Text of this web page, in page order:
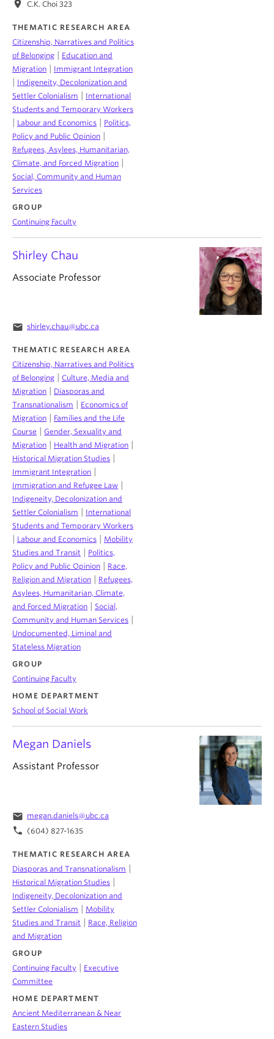
location_on C.K. Choi 323
THEMATIC RESEARCH AREA
Citizenship, Narratives and Politics
of Belonging | Education and
Migration | Immigrant Integration
| Indigeneity, Decolonization and
Settler Colonialism | International
Students and Temporary Workers
| Labour and Economics | Politics,
Policy and Public Opinion |
Refugees, Asylees, Humanitarian,
Climate, and Forced Migration |
Social, Community and Human
Services
GROUP
Continuing Faculty
Megan Daniels
Assistant Professor
email megan.daniels@ubc.ca
phone (604) 827-1635
THEMATIC RESEARCH AREA
Diasporas and Transnationalism
Historical Migration Studies
Indigeneity, Decolonization and
Settler Colonialism
Mobility
Studies and Transit
Race, Religion
and Migration
GROUP
Continuing Faculty
Executive
Committee
HOME DEPARTMENT
Ancient Mediterranean & Near
Eastern Studies
Shirley Chau
Associate Professor
email shirley.chau@ubc.ca
THEMATIC RESEARCH AREA
Citizenship, Narratives and Politics
of Belonging
Culture, Media and
Migration
Diasporas and
Transnationalism
Economics of
Migration
Families and the Life
Course
Gender, Sexuality and
Migration
Health and Migration
Historical Migration Studies
Immigrant Integration
Immigration and Refugee Law
Indigeneity, Decolonization and
Settler Colonialism
International
Students and Temporary Workers
Labour and Economics
Mobility
Studies and Transit
Politics,
Policy and Public Opinion
Race,
Religion and Migration
Refugees,
Asylees, Humanitarian, Climate,
and Forced Migration
Social,
Community and Human Services
Undocumented, Liminal and
Stateless Migration
GROUP
Continuing Faculty
HOME DEPARTMENT
School of Social Work